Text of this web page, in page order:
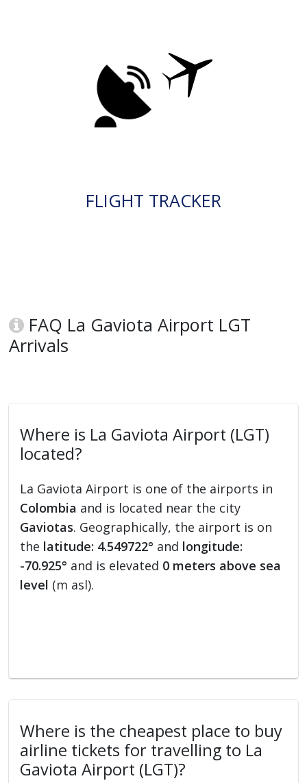
FLIGHT TRACKER
FAQ La Gaviota Airport LGT
Arrivals
Where is La Gaviota Airport (LGT)
located?
La Gaviota Airport is one of the airports in
Colombia and is located near the city
Gaviotas. Geographically, the airport is on
the latitude: 4.549722° and longitude:
-70.925° and is elevated 0 meters above sea
level (m asl).
Where is the cheapest place to buy
airline tickets for travelling to La
Gaviota Airport (LGT)?